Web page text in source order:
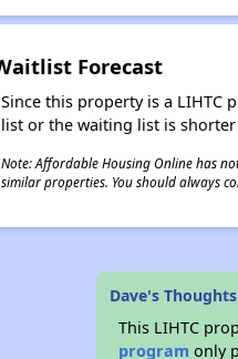
Forecast
Since this property is a LIHTC
list or the waiting list is
Note: Affordable Housing Online has
similar properties. You should always
Dave's
This LIHTC
program only